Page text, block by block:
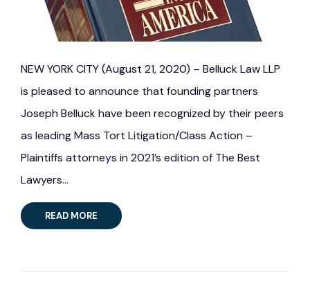
NEW YORK CITY (August 21, 2020) – Belluck Law LLP
is pleased to announce that founding partners
Joseph Belluck have been recognized by their peers
as leading Mass Tort Litigation/Class Action –
Plaintiffs attorneys in 2021’s edition of The Best
Lawyers…
READ MORE